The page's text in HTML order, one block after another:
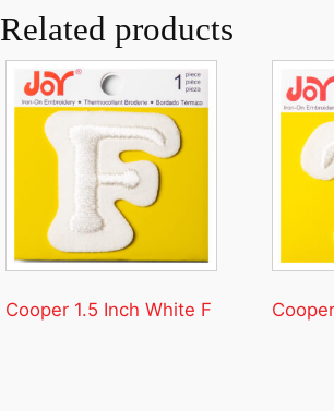
Related products
Cooper 1.5 Inch White F